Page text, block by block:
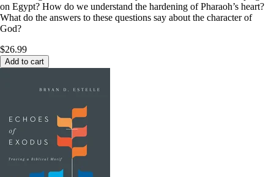
on Egypt? How do we understand the hardening of Pharaoh’s heart?
What do the answers to these questions say about the character of
God?
$26.99
Add to cart